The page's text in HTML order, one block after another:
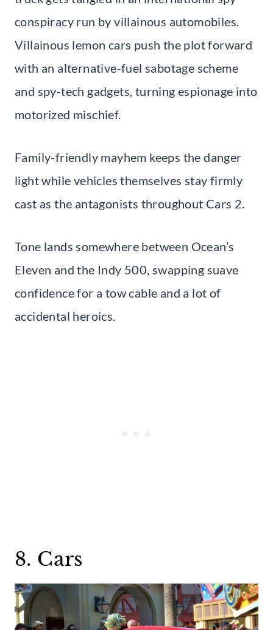
conspiracy run by villainous automobiles.
Villainous lemon cars push the plot forward
with an alternative-fuel sabotage scheme
and spy-tech gadgets, turning espionage into
motorized mischief.
Family-friendly mayhem keeps the danger
light while vehicles themselves stay firmly
cast as the antagonists throughout Cars 2.
Tone lands somewhere between Ocean’s
Eleven and the Indy 500, swapping suave
confidence for a tow cable and a lot of
accidental heroics.
8. Cars